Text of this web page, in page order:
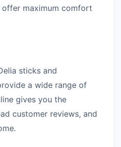
maximum comfort
sticks and
a wide range of
gives you the
customer reviews, and